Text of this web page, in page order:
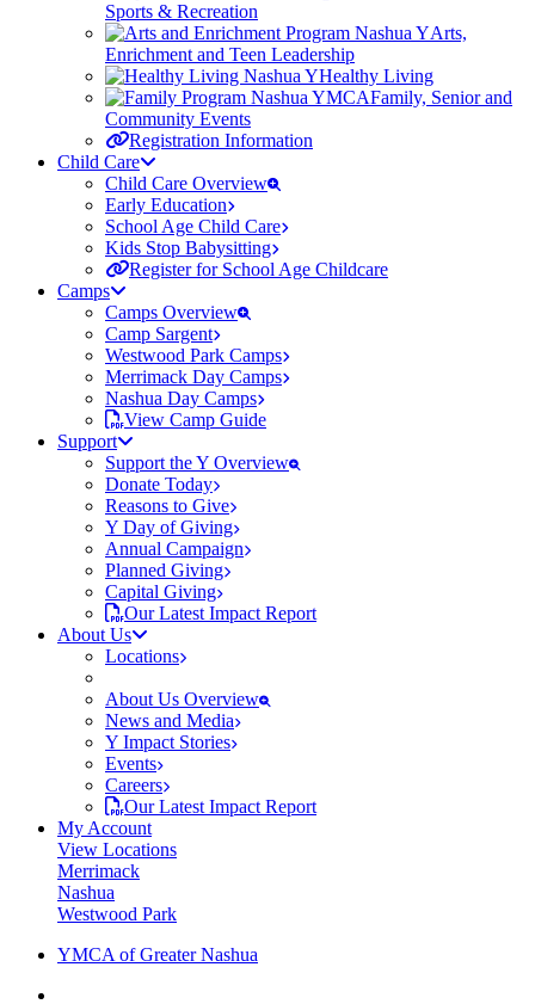
Sports & Recreation
Arts,
Enrichment and Teen Leadership
Healthy Living
Family, Senior and
Community Events
Registration Information
Child Care
Child Care Overview
Early Education
School Age Child Care
Kids Stop Babysitting
Register for School Age Childcare
Camps
Camps Overview
Camp Sargent
Westwood Park Camps
Merrimack Day Camps
Nashua Day Camps
View Camp Guide
Support
Support the Y Overview
Donate Today
Reasons to Give
Y Day of Giving
Annual Campaign
Planned Giving
Capital Giving
Our Latest Impact Report
About Us
Locations
About Us Overview
News and Media
Y Impact Stories
Events
Careers
Our Latest Impact Report
My Account
View Locations
Merrimack
Nashua
Westwood Park
YMCA of Greater Nashua